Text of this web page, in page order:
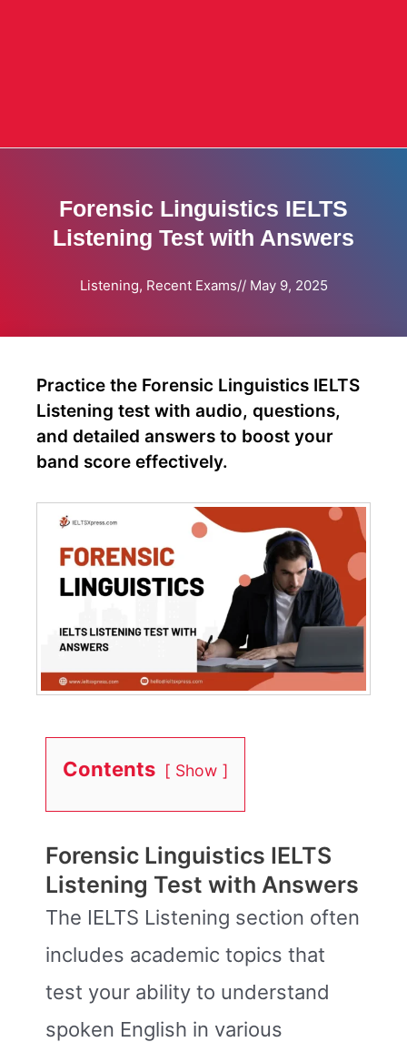
Forensic Linguistics IELTS
Listening Test with Answers
Listening, Recent Exams// May 9, 2025
Practice the Forensic Linguistics IELTS
Listening test with audio, questions,
and detailed answers to boost your
band score effectively.
Contents Show
Forensic Linguistics IELTS
Listening Test with Answers
The IELTS Listening section often
includes academic topics that
test your ability to understand
spoken English in various